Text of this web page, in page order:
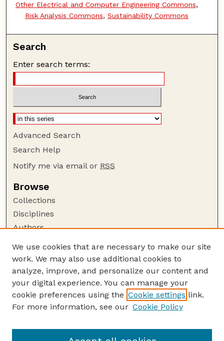
Other Electrical and Computer Engineering Commons,
Risk Analysis Commons, Sustainability Commons
Search
Enter search terms:
Advanced Search
Search Help
Notify me via email or RSS
Browse
Collections
Disciplines
Authors
Author Corner
Author FAQ
Guide to Submitting
Submit your paper or article
Links
Engineering
We use cookies that are necessary to make our site
work. We may also use additional cookies to
analyze, improve, and personalize our content and
your digital experience. You can manage your
cookie preferences using the Cookie settings link.
For more information, see our Cookie Policy